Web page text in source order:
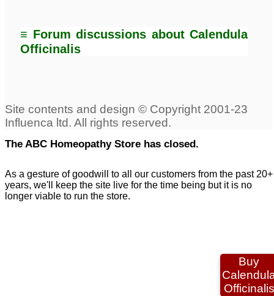
Buy
Officinalis
≡ Forum discussions about Calendula
Officinalis
The ABC Homeopathy Store has closed.
As a gesture of goodwill to all our customers from the past 20+
years, we'll keep the site live for the time being but it is no
longer viable to run the store.